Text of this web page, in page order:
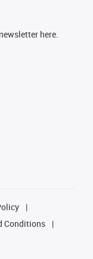
here.
Conditions